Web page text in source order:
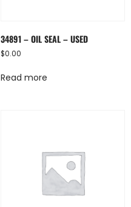
34891 – OIL SEAL – USED
$0.00
Read more